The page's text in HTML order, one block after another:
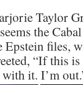
Taylor
the
Epstein files,
“If this
it. I’m